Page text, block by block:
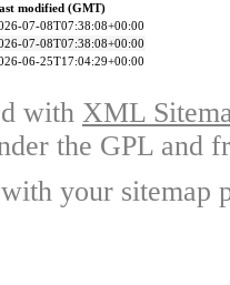
modified (GMT)
07-08T07:38:08+00:00
07-08T07:38:08+00:00
06-25T17:04:29+00:00
with XML
the GPL and
your sitemap